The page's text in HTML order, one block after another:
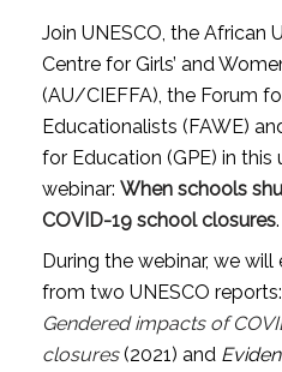
Join UNESCO, the African
Centre for Girls’ and
(AU/CIEFFA), the Forum
Educationalists (FAWE)
for Education (GPE) in this
webinar: When schools
COVID-19 school closures.
During the webinar, we
from two UNESCO reports:
Gendered impacts of
closures(2021) and